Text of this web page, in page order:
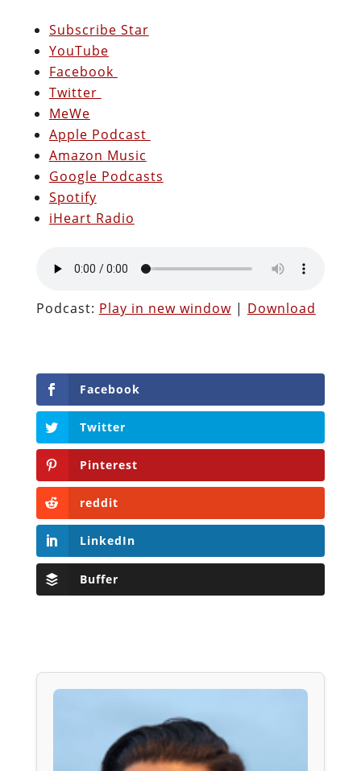
Subscribe Star
YouTube
Facebook
Twitter
MeWe
Apple Podcast
Amazon Music
Google Podcasts
Spotify
iHeart Radio
Podcast: Play in new window| Download
Facebook
Twitter
Pinterest
reddit
LinkedIn
Buffer